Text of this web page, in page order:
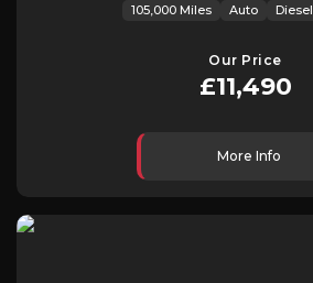
105,000 Miles Auto Diesel
Our Price
£11,490
More Info